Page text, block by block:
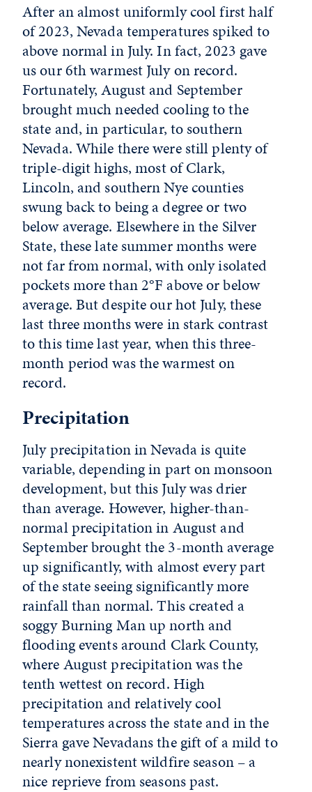
After an almost uniformly cool first half
of 2023, Nevada temperatures spiked to
above normal in July. In fact, 2023 gave
us our 6th warmest July on record.
Fortunately, August and September
brought much needed cooling to the
state and, in particular, to southern
Nevada. While there were still plenty of
triple-digit highs, most of Clark,
Lincoln, and southern Nye counties
swung back to being a degree or two
below average. Elsewhere in the Silver
State, these late summer months were
not far from normal, with only isolated
pockets more than 2°F above or below
average. But despite our hot July, these
last three months were in stark contrast
to this time last year, when this three-
month period was the warmest on
record.
Precipitation
July precipitation in Nevada is quite
variable, depending in part on monsoon
development, but this July was drier
than average. However, higher-than-
normal precipitation in August and
September brought the 3-month average
up significantly, with almost every part
of the state seeing significantly more
rainfall than normal. This created a
soggy Burning Man up north and
flooding events around Clark County,
where August precipitation was the
tenth wettest on record. High
precipitation and relatively cool
temperatures across the state and in the
Sierra gave Nevadans the gift of a mild to
nearly nonexistent wildfire season – a
nice reprieve from seasons past.